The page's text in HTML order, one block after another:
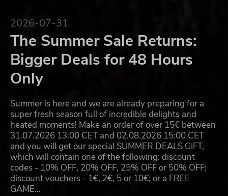
2026-07-31
The Summer Sale Returns:
Bigger Deals for 48 Hours
Only
Summer is here and we are already preparing for a
super fresh season full of incredible delights and
heated moments! Make an order of over 15€ between
31.07.2026 13:00 CET and 02.08.2026 15:00 CET
and you will get our special SUMMER DEALS GIFT,
which will contain one of the following: discount
codes - 10% OFF, 20% OFF, 25% OFF or 50% OFF;
discount vouchers - 1€, 2€, 5 or 10€; or a FREE
GAME…